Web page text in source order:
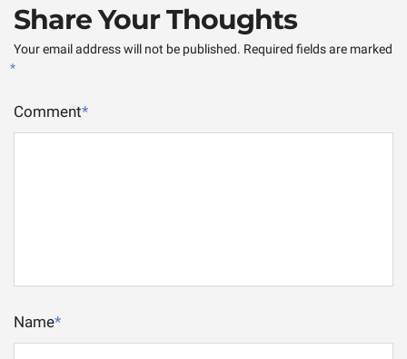
Share Your Thoughts
Your email address will not be published. Required fields are marked
*
Comment*
Name*